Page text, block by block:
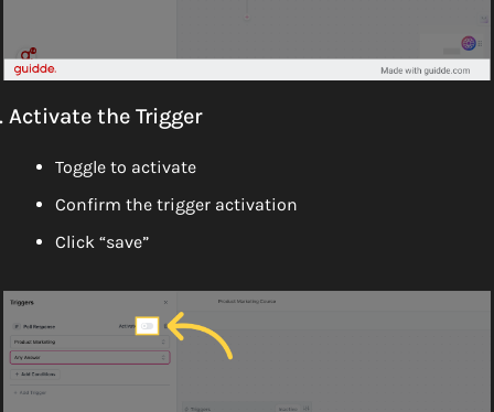
Activate the Trigger
Toggle to activate
Confirm the trigger activation
Click “save”